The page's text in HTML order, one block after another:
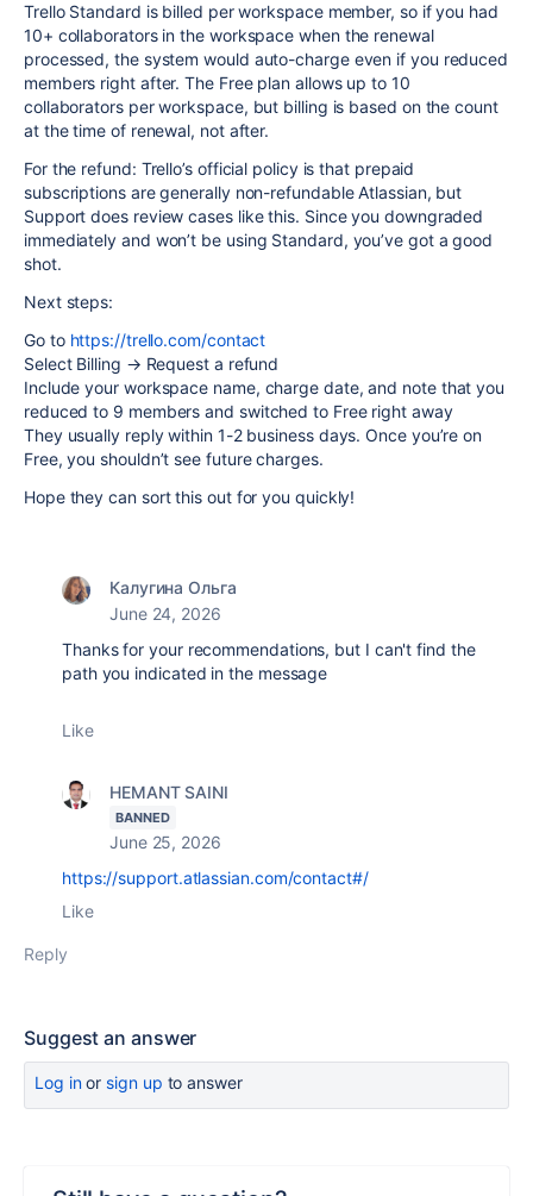
Trello Standard is billed per workspace member, so if you had
10+ collaborators in the workspace when the renewal
processed, the system would auto-charge even if you reduced
members right after. The Free plan allows up to 10
collaborators per workspace, but billing is based on the count
at the time of renewal, not after.
For the refund: Trello’s official policy is that prepaid
subscriptions are generally non-refundable Atlassian, but
Support does review cases like this. Since you downgraded
immediately and won’t be using Standard, you’ve got a good
shot.
Next steps:
Go to https://trello.com/contact
Select Billing → Request a refund
Include your workspace name, charge date, and note that you
reduced to 9 members and switched to Free right away
They usually reply within 1-2 business days. Once you’re on
Free, you shouldn’t see future charges.
Hope they can sort this out for you quickly!
Калугина Ольга
June 24, 2026
Thanks for your recommendations, but I can't find the
path you indicated in the message
Like
HEMANT SAINI
BANNED
June 25, 2026
https://support.atlassian.com/contact#/
Like
Reply
Suggest an answer
Log inor sign up to answer